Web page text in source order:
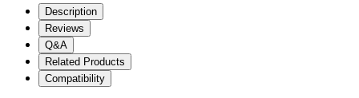
Description
Reviews
Q&A
Related Products
Compatibility